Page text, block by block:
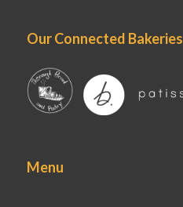
Our Connected Bakeries
Menu